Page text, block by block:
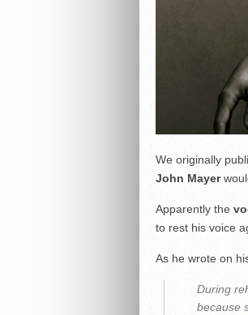
We originally
John Mayer
Apparently the
to rest his voice
As he wrote on
During
because